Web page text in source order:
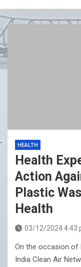
HEALTH
Health
Action
Plastic
Health
03/12/2024 4:43
On the occasion of
India Clean Air